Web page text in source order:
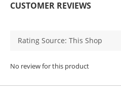
CUSTOMER REVIEWS
No review for this product